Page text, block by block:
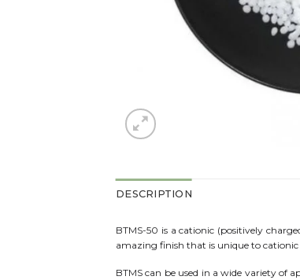
DESCRIPTION
BTMS-50 is a cationic (positively
amazing finish that is unique to
BTMS can be used in a wide variety of